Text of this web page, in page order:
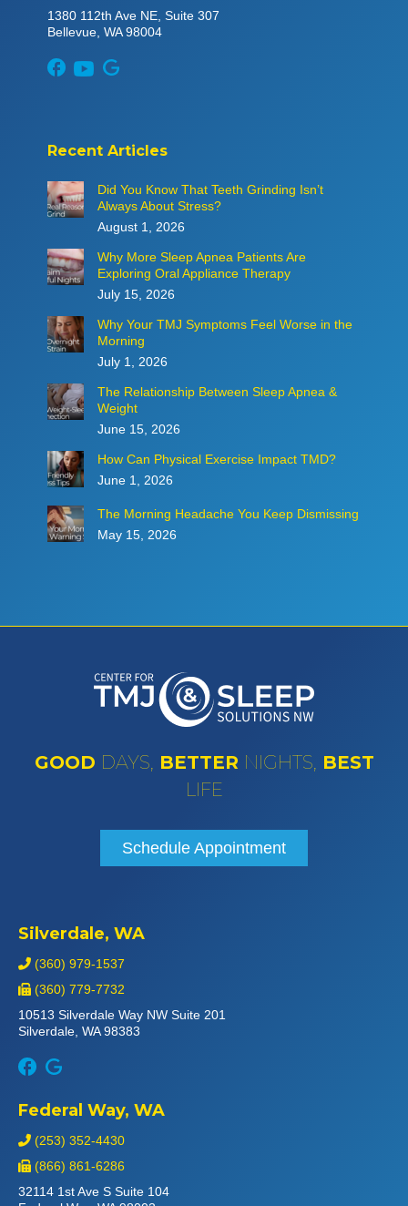
1380 112th Ave NE, Suite 307
Bellevue, WA 98004
Recent Articles
Did You Know That Teeth Grinding Isn’t
Always About Stress?
August 1, 2026
Why More Sleep Apnea Patients Are
Exploring Oral Appliance Therapy
July 15, 2026
Why Your TMJ Symptoms Feel Worse in the
Morning
July 1, 2026
The Relationship Between Sleep Apnea &
Weight
June 15, 2026
How Can Physical Exercise Impact TMD?
June 1, 2026
The Morning Headache You Keep Dismissing
May 15, 2026
GOOD DAYS, BETTER NIGHTS, BEST
LIFE
Schedule Appointment
Silverdale, WA
(360) 979-1537
(360) 779-7732
10513 Silverdale Way NW Suite 201
Silverdale, WA 98383
Federal Way, WA
(253) 352-4430
(866) 861-6286
32114 1st Ave S Suite 104